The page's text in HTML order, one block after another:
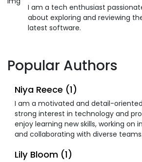
I am a tech enthusiast
about exploring and reviewing
latest software.
Popular Authors
Niya Reece (1)
I am a motivated and detail-
strong interest in technology and
enjoy learning new skills, working on
and collaborating with diverse teams.
Lily Bloom (1)